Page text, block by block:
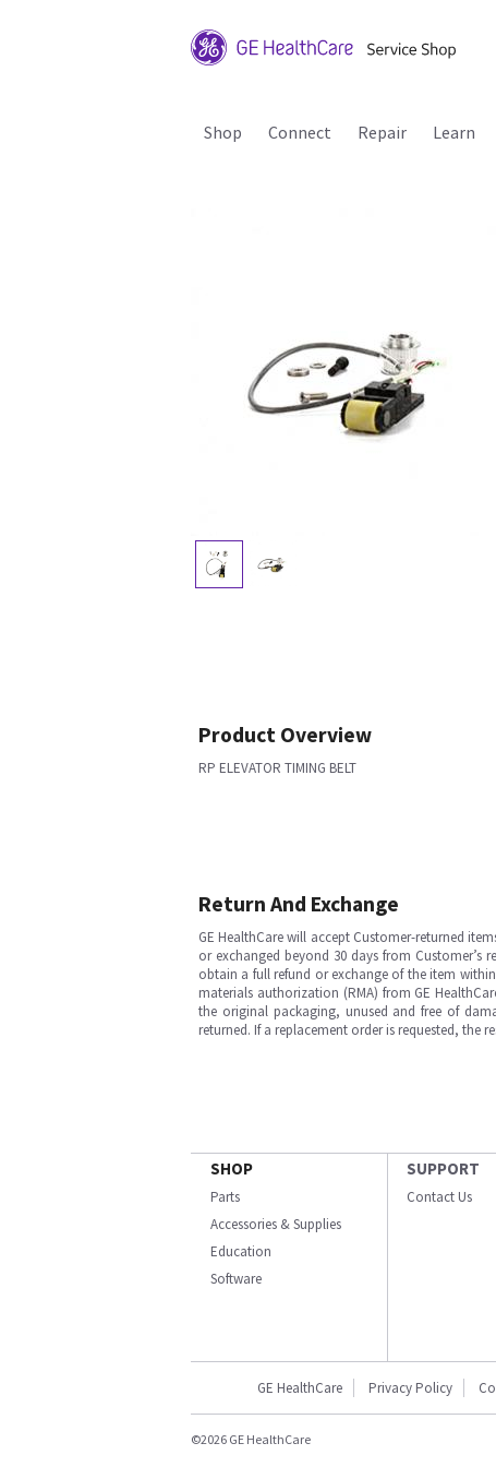
Shop Connect Repair Learn
Product Overview
RP ELEVATOR TIMING BELT
Return And Exchange
GE HealthCare will accept Customer-returned
or exchanged beyond 30 days from
obtain a full refund or exchange of the item
materials authorization (RMA) from GE
the original packaging, unused and free of
returned. If a replacement order is requested, the
SHOP
Parts
Accessories & Supplies
Education
Software
SUPPORT
Contact Us
GE HealthCare Privacy Policy
©2026 GE HealthCare